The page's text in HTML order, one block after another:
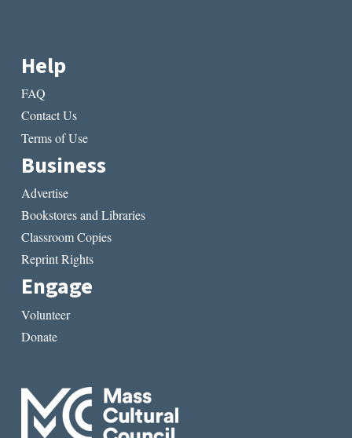
Help
FAQ
Contact Us
Terms of Use
Business
Advertise
Bookstores and Libraries
Classroom Copies
Reprint Rights
Engage
Volunteer
Donate